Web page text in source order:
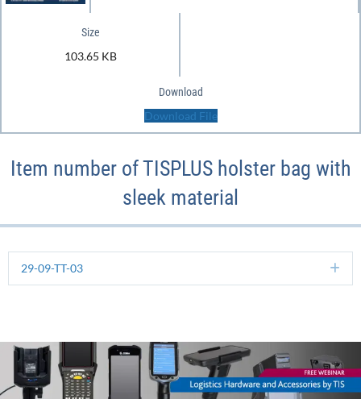
Size
103.65 KB
Download
Download File
Item number of TISPLUS holster bag with
sleek material
29-09-TT-03